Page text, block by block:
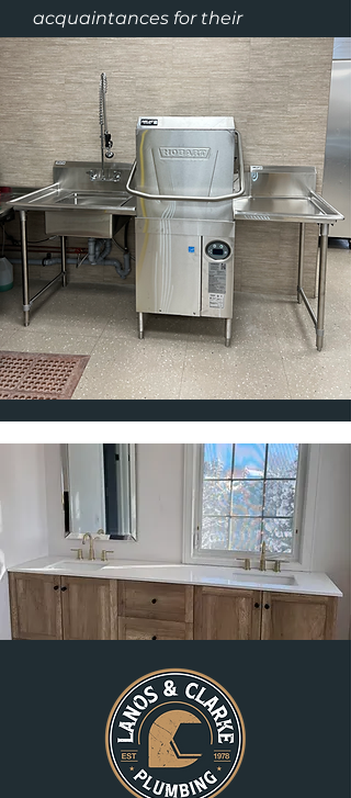
acquaintances for their
plumbing needs. His prices are
fair and competitive in today’s
market”
– Dr. Debbie (Brelmar
Veterinary Clinic)